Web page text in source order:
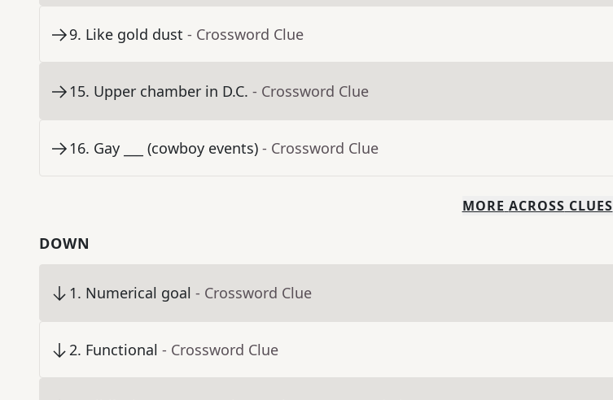
9. Like gold dust - Crossword Clue
15. Upper chamber in D.C. - Crossword Clue
16. Gay ___ (cowboy events) - Crossword Clue
MORE ACROSS CLUES
DOWN
1. Numerical goal - Crossword Clue
2. Functional - Crossword Clue